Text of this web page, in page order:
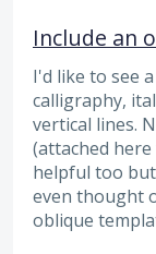
Include an
I'd like to see
calligraphy,
vertical lines.
(attached
helpful too
even thought
oblique